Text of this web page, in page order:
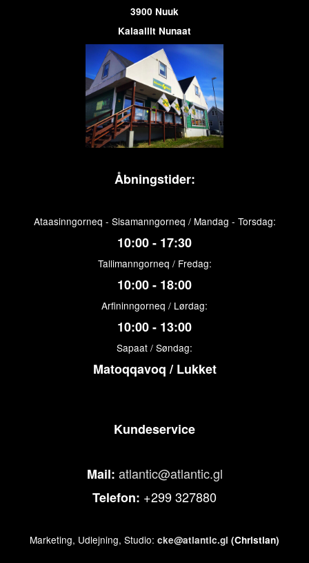
3900 Nuuk
Kalaallit Nunaat
Åbningstider:
Ataasinngorneq - Sisamanngorneq / Mandag - Torsdag:
10:00 - 17:30
Tallimanngorneq / Fredag:
10:00 - 18:00
Arfininngorneq / Lørdag:
10:00 - 13:00
Sapaat / Søndag:
Matoqqavoq / Lukket
Kundeservice
Mail: atlantic@atlantic.gl
Telefon: +299 327880
Marketing, Udlejning, Studio: cke@atlantic.gl (Christian)